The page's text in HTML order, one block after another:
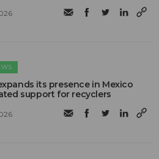
its presence in Mexico
support for recyclers